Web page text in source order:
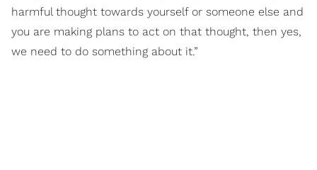
harmful thought towards yourself or someone else and
you are making plans to act on that thought, then yes,
we need to do something about it.”